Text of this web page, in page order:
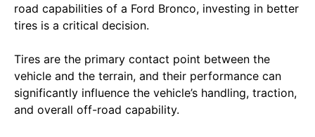
road capabilities of a Ford Bronco, investing in better
tires is a critical decision.
Tires are the primary contact point between the
vehicle and the terrain, and their performance can
significantly influence the vehicle’s handling, traction,
and overall off-road capability.